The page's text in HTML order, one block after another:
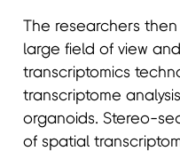
The researchers
large field of view
transcriptomics
transcriptome
organoids. Stereo-
of spatial